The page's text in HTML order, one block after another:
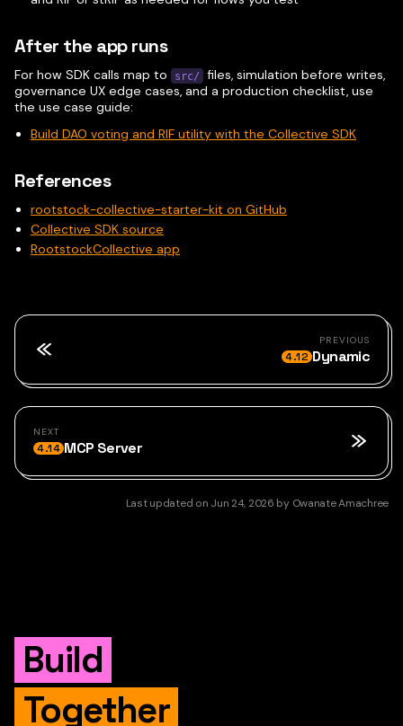
After the app runs
For how SDK calls map to src/
files, simulation before writes,
governance UX edge cases, and a production checklist, use
the use case guide:
Build DAO voting and RIF utility with the Collective SDK
References
rootstock-collective-starter-kit on GitHub
Collective SDK source
RootstockCollective app
PREVIOUS
4.12 Dynamic
NEXT
4.14 MCP Server
Last updated on Jun 24, 2026 by Owanate Amachree
Build
Together